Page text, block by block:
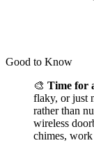
Good to Know
🎨 Time for
flaky, or just
rather than
wireless
chimes, work